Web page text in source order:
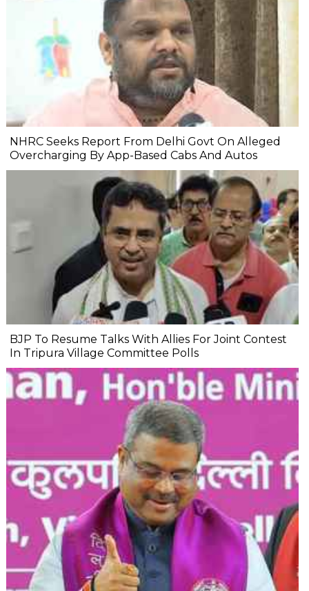
NHRC Seeks Report From Delhi Govt On Alleged
Overcharging By App-Based Cabs And Autos
BJP To Resume Talks With Allies For Joint Contest
In Tripura Village Committee Polls